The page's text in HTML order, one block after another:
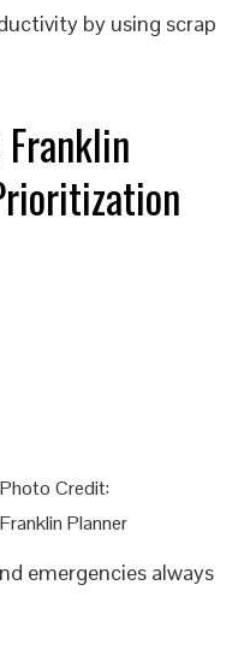
by using scrap
Photo Credit:
Franklin Planner
emergencies always